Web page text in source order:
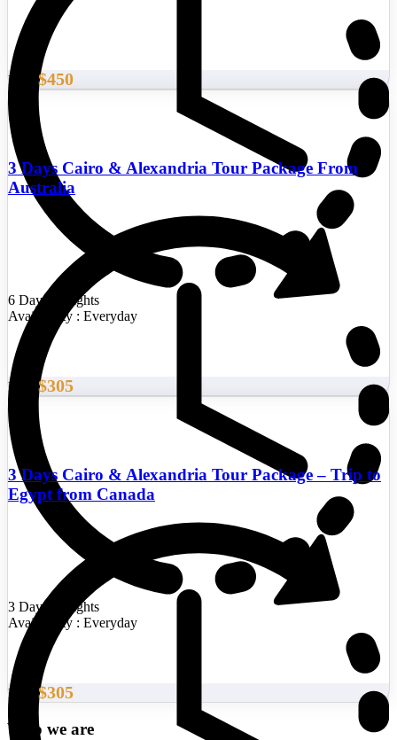
6 Days/5 Nights
Availability : Everyday
From $450
3 Days Cairo & Alexandria Tour Package From
Australia
3 Days/2 Nights
Availability : Everyday
From $305
3 Days Cairo & Alexandria Tour Package – Trip to
Egypt from Canada
From $305
Who we are